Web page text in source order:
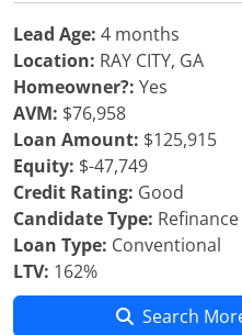
Lead Age: 4 months
Location: RAY CITY, GA
Homeowner?: Yes
AVM: $76,958
Loan Amount: $125,915
Equity: $-47,749
Credit Rating: Good
Candidate Type: Refinance
Loan Type: Conventional
LTV: 162%
Search